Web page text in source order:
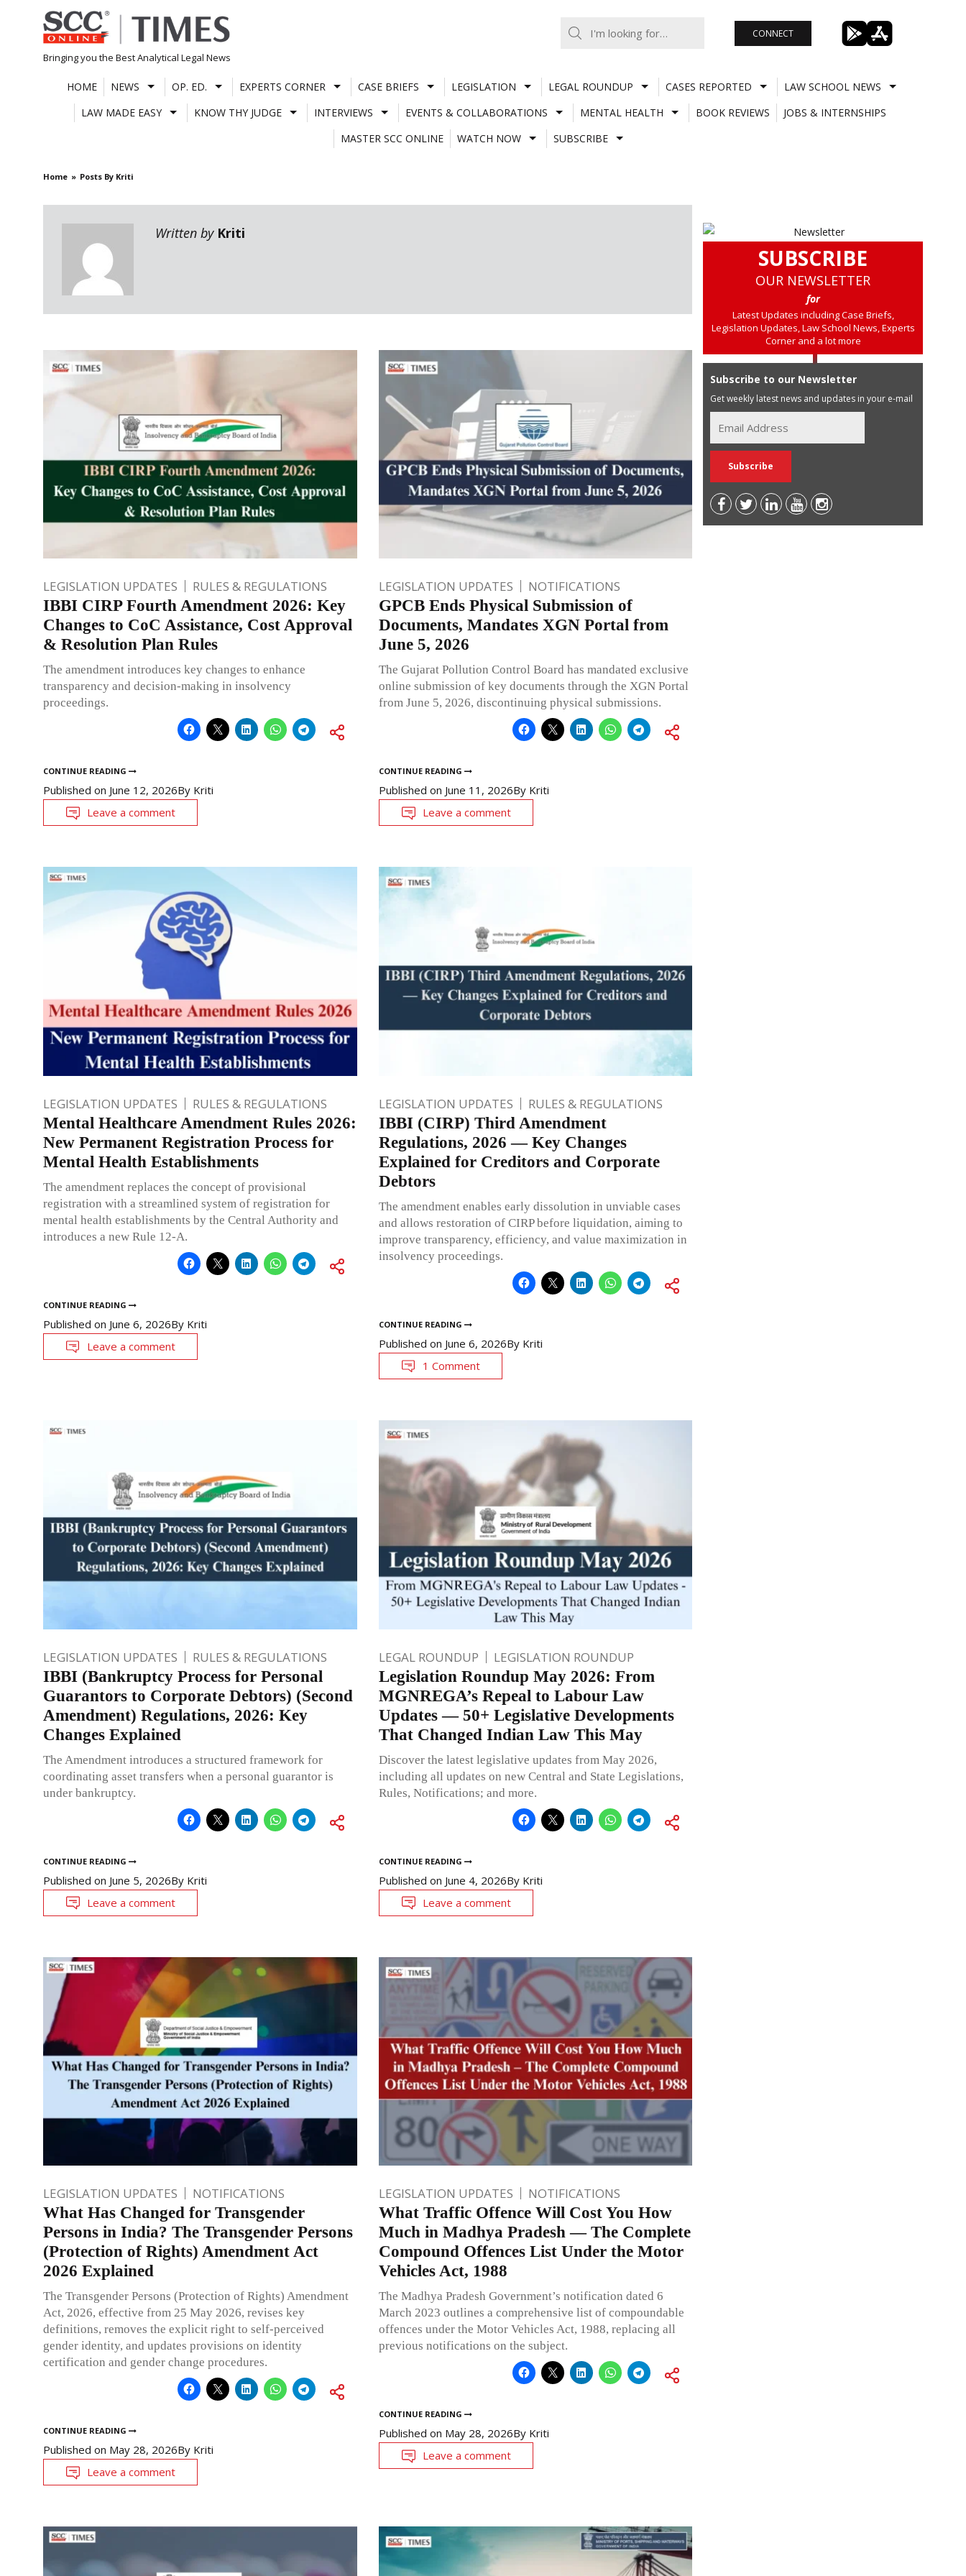
Skip
to
content
Bringing you the Best Analytical Legal News
CONNECT
HOME NEWS OP. ED. EXPERTS CORNER CASE BRIEFS LEGISLATION LEGAL ROUNDUP CASES REPORTED
LAW SCHOOL NEWS
LAW MADE EASY
KNOW THY JUDGE INTERVIEWS EVENTS & COLLABORATIONS MENTAL HEALTH BOOK REVIEWS
JOBS & INTERNSHIPS
MASTER SCC ONLINE
WATCH NOW SUBSCRIBE
Home Posts By Kriti
Written by Kriti
LEGISLATION UPDATES RULES & REGULATIONS
IBBI CIRP Fourth Amendment 2026: Key
Changes to CoC Assistance, Cost Approval
& Resolution Plan Rules
The amendment introduces key changes to enhance
transparency and decision-making in insolvency
proceedings.
CONTINUE READING
Published on June 12, 2026By Kriti
Leave a comment
LEGISLATION UPDATES NOTIFICATIONS
GPCB Ends Physical Submission of
Documents, Mandates XGN Portal from
June 5, 2026
The Gujarat Pollution Control Board has mandated exclusive
online submission of key documents through the XGN Portal
from June 5, 2026, discontinuing physical submissions.
CONTINUE READING
Published on June 11, 2026By Kriti
Leave a comment
LEGISLATION UPDATES RULES & REGULATIONS
Mental Healthcare Amendment Rules 2026:
New Permanent Registration Process for
Mental Health Establishments
The amendment replaces the concept of provisional
registration with a streamlined system of registration for
mental health establishments by the Central Authority and
introduces a new Rule 12-A.
CONTINUE READING
Published on June 6, 2026By Kriti
Leave a comment
LEGISLATION UPDATES RULES & REGULATIONS
IBBI (CIRP) Third Amendment
Regulations, 2026 — Key Changes
Explained for Creditors and Corporate
Debtors
The amendment enables early dissolution in unviable cases
and allows restoration of CIRP before liquidation, aiming to
improve transparency, efficiency, and value maximization in
insolvency proceedings.
CONTINUE READING
Published on June 6, 2026By Kriti
1 Comment
LEGISLATION UPDATES RULES & REGULATIONS
IBBI (Bankruptcy Process for Personal
Guarantors to Corporate Debtors) (Second
Amendment) Regulations, 2026: Key
Changes Explained
The Amendment introduces a structured framework for
coordinating asset transfers when a personal guarantor is
under bankruptcy.
CONTINUE READING
Published on June 5, 2026By Kriti
Leave a comment
LEGAL ROUNDUP LEGISLATION ROUNDUP
Legislation Roundup May 2026: From
MGNREGA’s Repeal to Labour Law
Updates — 50+ Legislative Developments
That Changed Indian Law This May
Discover the latest legislative updates from May 2026,
including all updates on new Central and State Legislations,
Rules, Notifications; and more.
CONTINUE READING
Published on June 4, 2026By Kriti
Leave a comment
LEGISLATION UPDATES NOTIFICATIONS
What Has Changed for Transgender
Persons in India? The Transgender Persons
(Protection of Rights) Amendment Act
2026 Explained
The Transgender Persons (Protection of Rights) Amendment
Act, 2026, effective from 25 May 2026, revises key
definitions, removes the explicit right to self-perceived
gender identity, and updates provisions on identity
certification and gender change procedures.
CONTINUE READING
Published on May 28, 2026By Kriti
Leave a comment
LEGISLATION UPDATES NOTIFICATIONS
What Traffic Offence Will Cost You How
Much in Madhya Pradesh — The Complete
Compound Offences List Under the Motor
Vehicles Act, 1988
The Madhya Pradesh Government’s notification dated 6
March 2023 outlines a comprehensive list of compoundable
offences under the Motor Vehicles Act, 1988, replacing all
previous notifications on the subject.
CONTINUE READING
Published on May 28, 2026By Kriti
Leave a comment
SUBSCRIBE
OUR NEWSLETTER
for
Latest Updates including Case Briefs,
Legislation Updates, Law School News, Experts
Corner and a lot more
Subscribe to our Newsletter
Get weekly latest news and updates in your e-mail